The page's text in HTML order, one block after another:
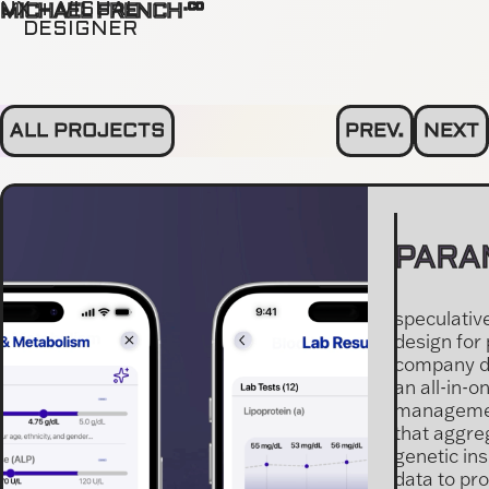
MICHAEL FRENCH .co
UX + VISUAL
DESIGNER
ALL PROJECTS PREV. NEXT
design for
company
an all-in-
that
genetic
data to